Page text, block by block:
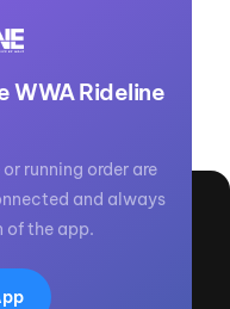
WWA Rideline
running order are
and always
of the app.